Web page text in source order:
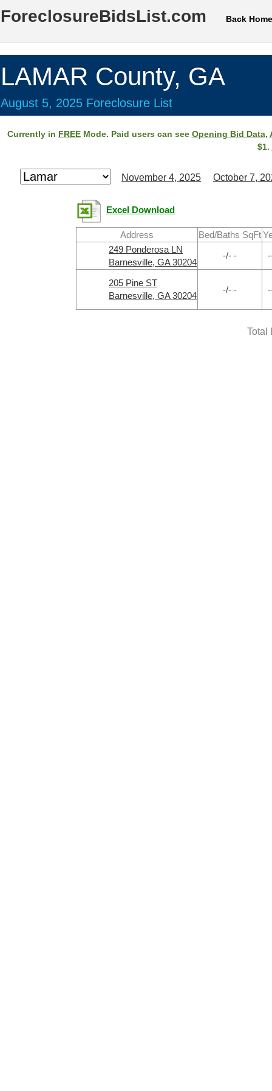
ForeclosureBidsList.com Back Home
LAMAR County, GA
August 5, 2025 Foreclosure List
Currently in FREEMode. Paid users can see Opening Bid Data,
$1.
November 4, 2025 October 7,
Excel Download
Address Bed/Baths SqFt
249 Ponderosa LN
Barnesville, GA 30204
-/- -
205 Pine ST
Barnesville, GA 30204
-/- -
Total